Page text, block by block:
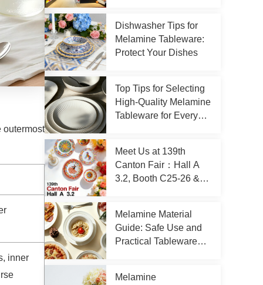
outermost
inner
Dishwasher Tips for
Melamine Tableware:
Protect Your Dishes
Top Tips for Selecting
High-Quality Melamine
Tableware for Every
Meet Us at 139th
Canton Fair：Hall A
3.2, Booth C25-26 &
Melamine Material
Guide: Safe Use and
Practical Tableware
Melamine